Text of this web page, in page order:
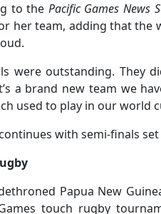
to the Pacific Games News
her team, adding that the
were outstanding. They
a brand new team we
used to play in our world
with semi-finals
Papua New
touch rugby